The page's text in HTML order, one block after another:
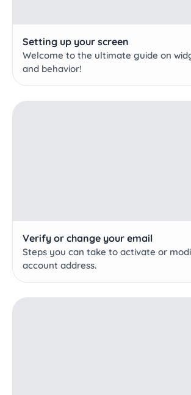
Setting up your screen
Welcome to the ultimate guide on
and behavior!
Verify or change your email
Steps you can take to activate or
account address.